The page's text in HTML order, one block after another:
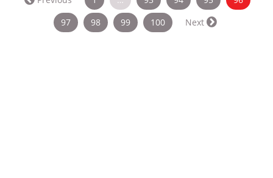
97
98 99 100 Next